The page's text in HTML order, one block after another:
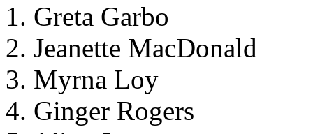
1. Greta Garbo
2. Jeanette MacDonald
3. Myrna Loy
4. Ginger Rogers